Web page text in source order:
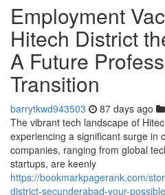
Employment
Hitech District
A Future
Transition
barrytkwd943503 87 days ago
The vibrant tech landscape of
experiencing a significant surge in
companies, ranging from global
startups, are keenly
https://bookmarkpagerank.com/
district-secunderabad-your-